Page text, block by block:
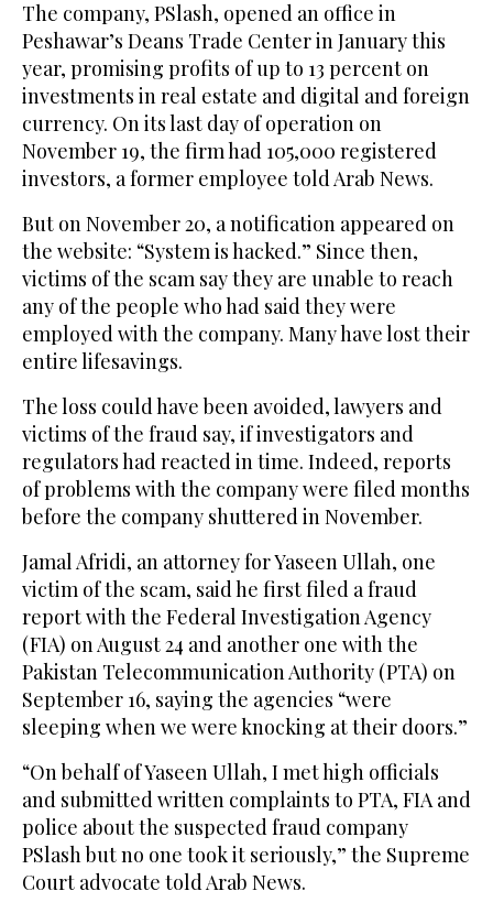
The company, PSlash, opened an office in
Peshawar’s Deans Trade Center in January this
year, promising profits of up to 13 percent on
investments in real estate and digital and foreign
currency. On its last day of operation on
November 19, the firm had 105,000 registered
investors, a former employee told Arab News.
But on November 20, a notification appeared on
the website: “System is hacked.” Since then,
victims of the scam say they are unable to reach
any of the people who had said they were
employed with the company. Many have lost their
entire lifesavings.
The loss could have been avoided, lawyers and
victims of the fraud say, if investigators and
regulators had reacted in time. Indeed, reports
of problems with the company were filed months
before the company shuttered in November.
Jamal Afridi, an attorney for Yaseen Ullah, one
victim of the scam, said he first filed a fraud
report with the Federal Investigation Agency
(FIA) on August 24 and another one with the
Pakistan Telecommunication Authority (PTA) on
September 16, saying the agencies “were
sleeping when we were knocking at their doors.”
“On behalf of Yaseen Ullah, I met high officials
and submitted written complaints to PTA, FIA and
police about the suspected fraud company
PSlash but no one took it seriously,” the Supreme
Court advocate told Arab News.